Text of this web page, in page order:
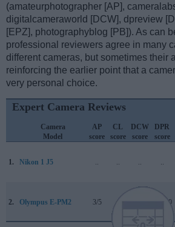
(amateurphotographer [AP],
digitalcameraworld [DCW], dpreview
[EPZ], photographyblog [PB]). As can
professional reviewers agree in many
different cameras, but sometimes their
reinforcing the earlier point that a
very personal choice.
Expert Camera Reviews
Camera
Model
AP
score
CL
score
DCW
score
DPR
score
1. Nikon 1 J5
2. Olympus E-PM2 3/5 77/100